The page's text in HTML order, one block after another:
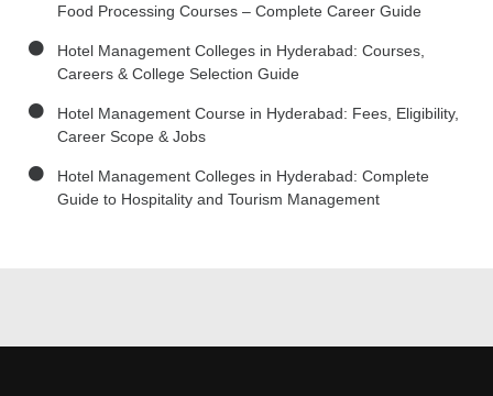
Food Processing Courses – Complete Career Guide
Hotel Management Colleges in Hyderabad: Courses,
Careers & College Selection Guide
Hotel Management Course in Hyderabad: Fees, Eligibility,
Career Scope & Jobs
Hotel Management Colleges in Hyderabad: Complete
Guide to Hospitality and Tourism Management